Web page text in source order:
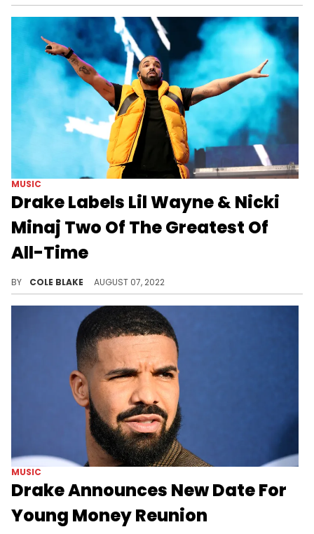
MUSIC
Drake Labels Lil Wayne & Nicki
Minaj Two Of The Greatest Of
All-Time
BY COLE BLAKE AUGUST 07, 2022
MUSIC
Drake Announces New Date For
Young Money Reunion